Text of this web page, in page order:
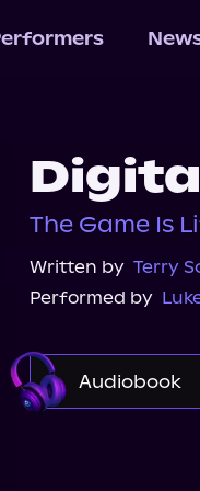
The Game Is
Written by Terry
Performed by
Audiobook